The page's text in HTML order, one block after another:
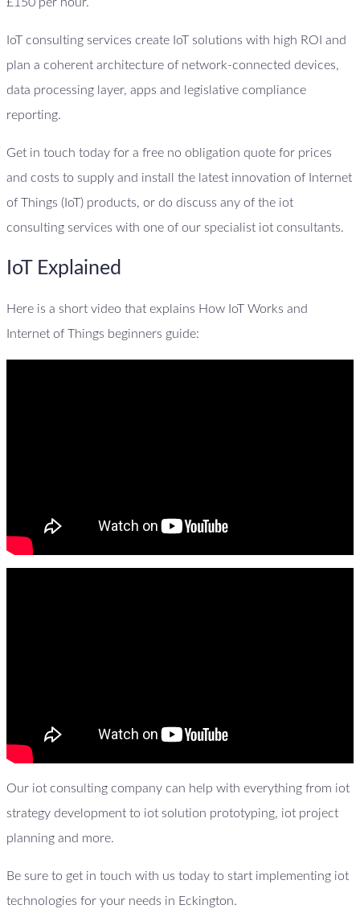
IoT consulting services create IoT solutions with high ROI and
plan a coherent architecture of network-connected devices,
data processing layer, apps and legislative compliance
reporting.
Get in touch today for a free no obligation quote for prices
and costs to supply and install the latest innovation of Internet
of Things (IoT) products, or do discuss any of the iot
consulting services with one of our specialist iot consultants.
IoT Explained
Here is a short video that explains How IoT Works and
Internet of Things beginners guide:
Our iot consulting company can help with everything from iot
strategy development to iot solution prototyping, iot project
planning and more.
Be sure to get in touch with us today to start implementing iot
technologies for your needs in Eckington.